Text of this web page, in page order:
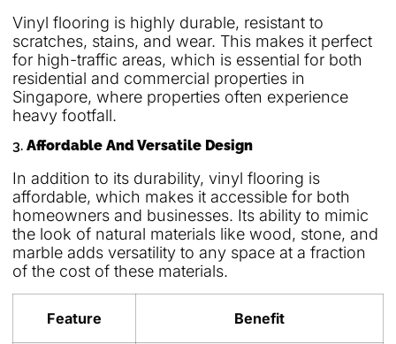
Vinyl flooring is highly durable, resistant to
scratches, stains, and wear. This makes it perfect
for high-traffic areas, which is essential for both
residential and commercial properties in
Singapore, where properties often experience
heavy footfall.
3. Affordable And Versatile Design
In addition to its durability, vinyl flooring is
affordable, which makes it accessible for both
homeowners and businesses. Its ability to mimic
the look of natural materials like wood, stone, and
marble adds versatility to any space at a fraction
of the cost of these materials.
Feature Benefit